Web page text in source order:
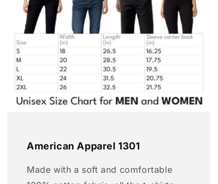
American Apparel 1301
Made with a soft and comfortable